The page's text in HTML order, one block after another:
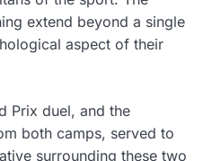
extend beyond a single
aspect of their
Prix duel, and the
both camps, served to
surrounding these two